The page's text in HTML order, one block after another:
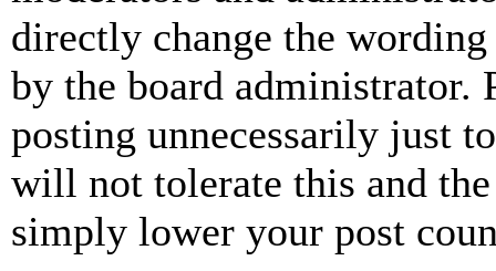
directly change the
by the board administrator.
posting unnecessarily just
will not tolerate this and
simply lower your post